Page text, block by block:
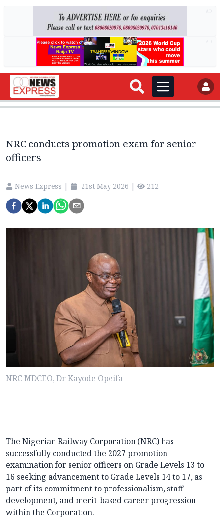
NRC conducts promotion exam for senior
officers
News Express | 21st May 2026 | 212
NRC MDCEO, Dr Kayode Opeifa
The Nigerian Railway Corporation (NRC) has
successfully conducted the 2027 promotion
examination for senior officers on Grade Levels 13 to
16 seeking advancement to Grade Levels 14 to 17, as
part of its commitment to professionalism, staff
development, and merit-based career progression
within the Corporation.